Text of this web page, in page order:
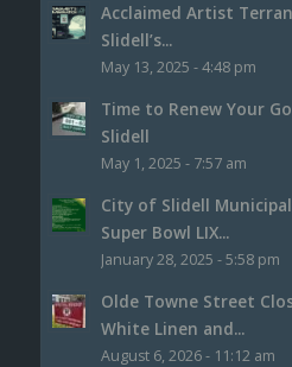
Acclaimed Artist
Slidell’s...
May 13, 2025 - 4:48 pm
Time to Renew Your
Slidell
May 1, 2025 - 7:57 am
City of Slidell
Super Bowl LIX...
January 28, 2025 - 5:58 pm
Olde Towne Street
White Linen and...
August 6, 2026 - 11:12 am